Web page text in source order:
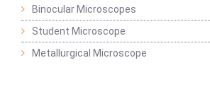
Binocular Microscopes
Student Microscope
Metallurgical Microscope